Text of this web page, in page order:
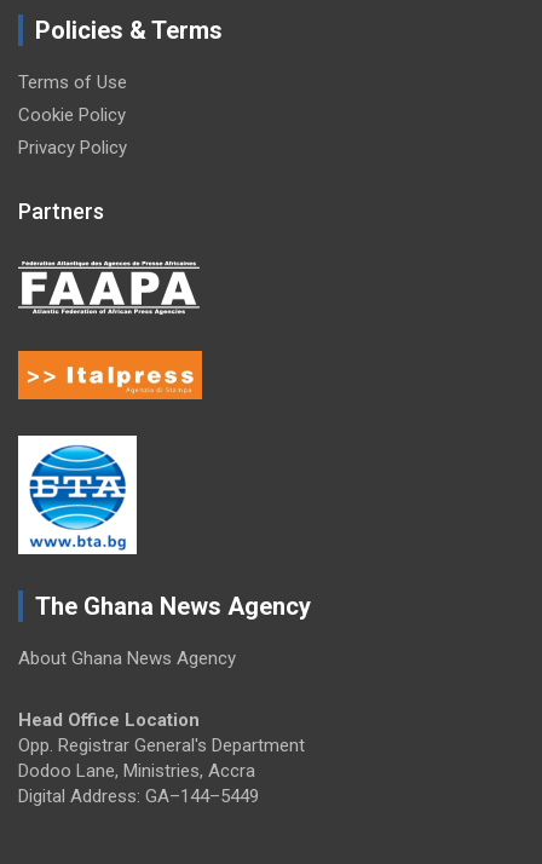
Policies & Terms
Terms of Use
Cookie Policy
Privacy Policy
Partners
The Ghana News Agency
About Ghana News Agency
Head Office Location
Opp. Registrar General's Department
Dodoo Lane, Ministries, Accra
Digital Address: GA–144–5449